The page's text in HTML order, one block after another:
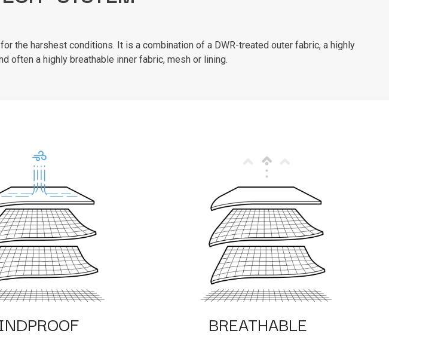
the harshest conditions. It is a combination of a DWR-treated outer fabric, a highly
often a highly breathable inner fabric, mesh or lining.
BREATHABLE